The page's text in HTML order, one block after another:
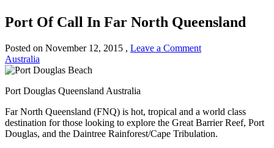
Port Of Call In Far North Queensland
Posted on November 12, 2015 , Leave a Comment
Australia
Port Douglas Queensland Australia
Far North Queensland (FNQ) is hot, tropical and a world class
destination for those looking to explore the Great Barrier Reef, Port
Douglas, and the Daintree Rainforest/Cape Tribulation.